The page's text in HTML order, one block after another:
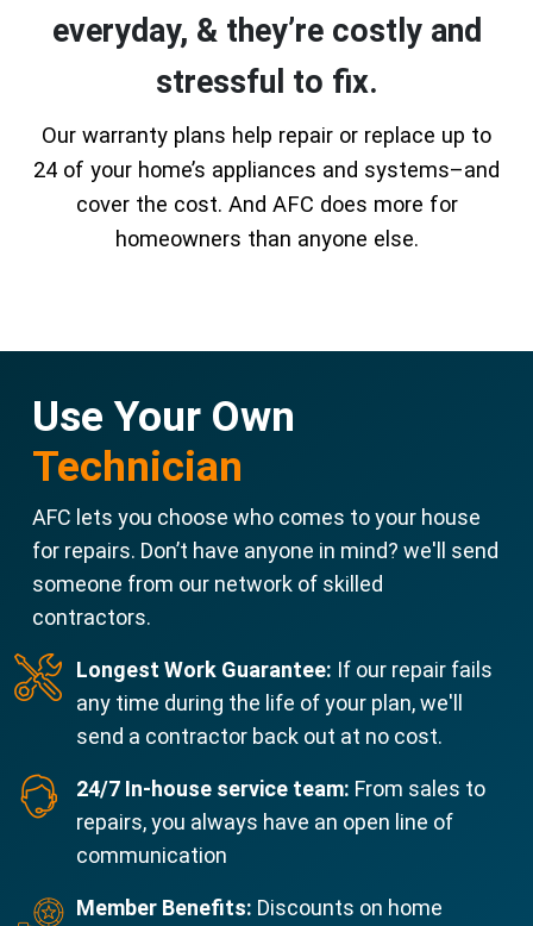
everyday, & they’re costly and
stressful to fix.
Our warranty plans help repair or replace up to
24 of your home’s appliances and systems–and
cover the cost. And AFC does more for
homeowners than anyone else.
Use Your Own
Technician
AFC lets you choose who comes to your house
for repairs. Don’t have anyone in mind? we'll send
someone from our network of skilled
contractors.
Longest Work Guarantee: If our repair fails
any time during the life of your plan, we'll
send a contractor back out at no cost.
24/7 In-house service team: From sales to
repairs, you always have an open line of
communication
Member Benefits: Discounts on home